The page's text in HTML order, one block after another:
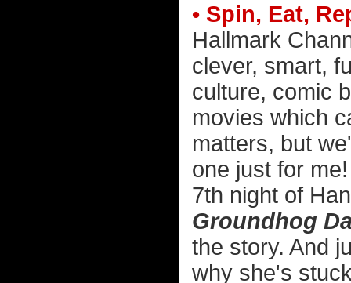
• Spin, Eat,
Hallmark
clever, smart,
culture, comic
movies which
matters, but
one just for
7th night of
Groundhog
the story. And
why she's